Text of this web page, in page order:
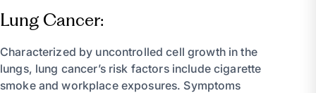
Lung Cancer:
Characterized by uncontrolled cell growth in the
lungs, lung cancer’s risk factors include cigarette
smoke and workplace exposures. Symptoms